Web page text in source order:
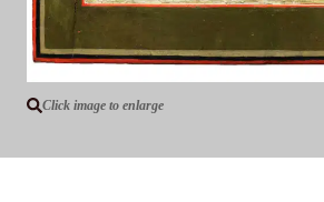
Click image to enlarge